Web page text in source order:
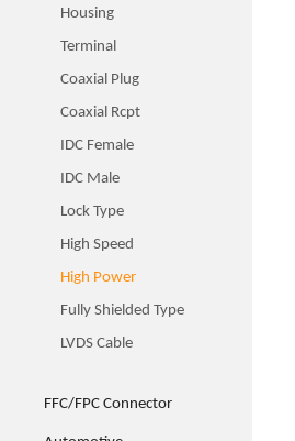
Housing
Terminal
Coaxial Plug
Coaxial Rcpt
IDC Female
IDC Male
Lock Type
High Speed
High Power
Fully Shielded Type
LVDS Cable
FFC/FPC Connector